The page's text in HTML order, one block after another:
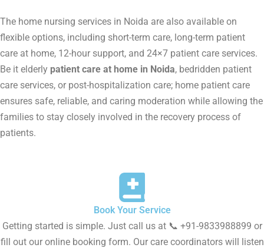
The home nursing services in Noida are also available on
flexible options, including short-term care, long-term patient
care at home, 12-hour support, and 24×7 patient care services.
Be it elderly patient care at home in Noida, bedridden patient
care services, or post-hospitalization care; home patient care
ensures safe, reliable, and caring moderation while allowing the
families to stay closely involved in the recovery process of
patients.
Book Your Service
Getting started is simple. Just call us at 📞 +91-9833988899 or
fill out our online booking form. Our care coordinators will listen